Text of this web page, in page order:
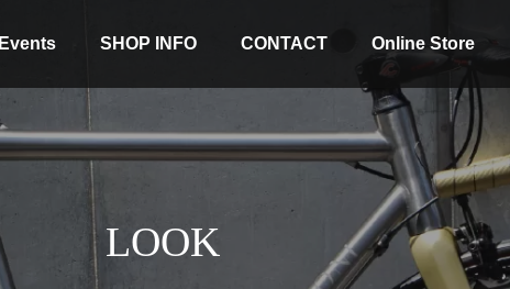
Events SHOP INFO CONTACT Online Store
Stock coming soon
LOOK